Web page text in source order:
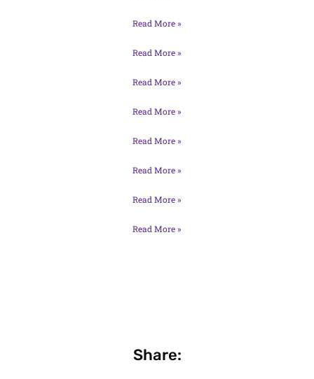
Read More »
Read More »
Read More »
Read More »
Read More »
Read More »
Read More »
Read More »
Share: